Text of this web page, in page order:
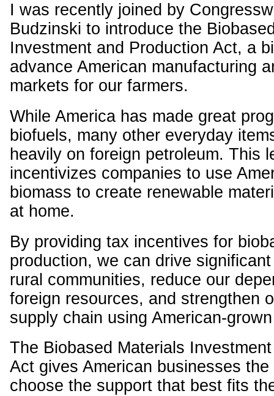
I was recently joined by
Budzinski to introduce the
Investment and Production Act, a
advance American manufacturing
markets for our farmers.
While America has made great
biofuels, many other everyday
heavily on foreign petroleum. This
incentivizes companies to use
biomass to create renewable
at home.
By providing tax incentives for
production, we can drive
rural communities, reduce our
foreign resources, and strengthen
supply chain using American-
The Biobased Materials
Act gives American businesses
choose the support that best fits